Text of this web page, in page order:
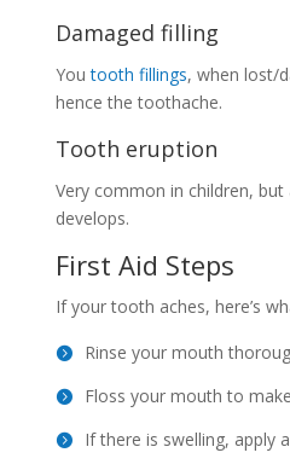
Damaged filling
Youtooth fillings, when lost/
hence the toothache.
Tooth eruption
Very common in children,
develops.
First Aid Steps
If your tooth aches, here’s
Rinse your mouth
Floss your mouth to
If there is swelling, apply